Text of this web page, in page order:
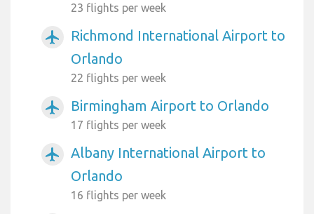
23 flights per week
airplanemode_active
Richmond International Airport to
Orlando
22 flights per week
airplanemode_active Birmingham Airport to Orlando
17 flights per week
airplanemode_active
Albany International Airport to
Orlando
16 flights per week